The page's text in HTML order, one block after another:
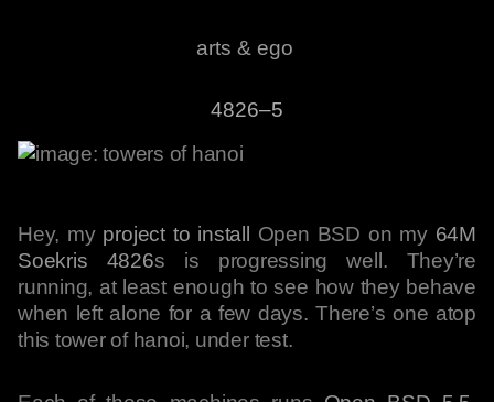
arts & ego
4826–5
Hey, my project to install Open BSD on my 64M
Soekris 4826s is progressing well. They’re
running, at least enough to see how they behave
when left alone for a few days. There’s one atop
this tower of hanoi, under test.